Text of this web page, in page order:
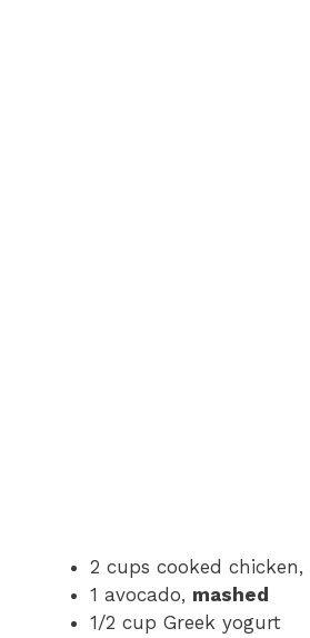
2 cups cooked chicken,
1 avocado, mashed
1/2 cup Greek yogurt